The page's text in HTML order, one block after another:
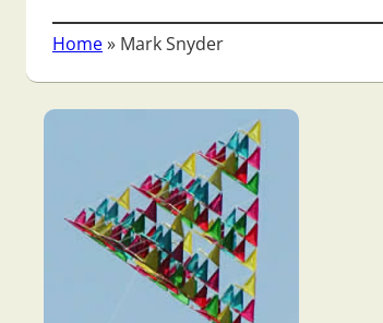
Home» Mark Snyder